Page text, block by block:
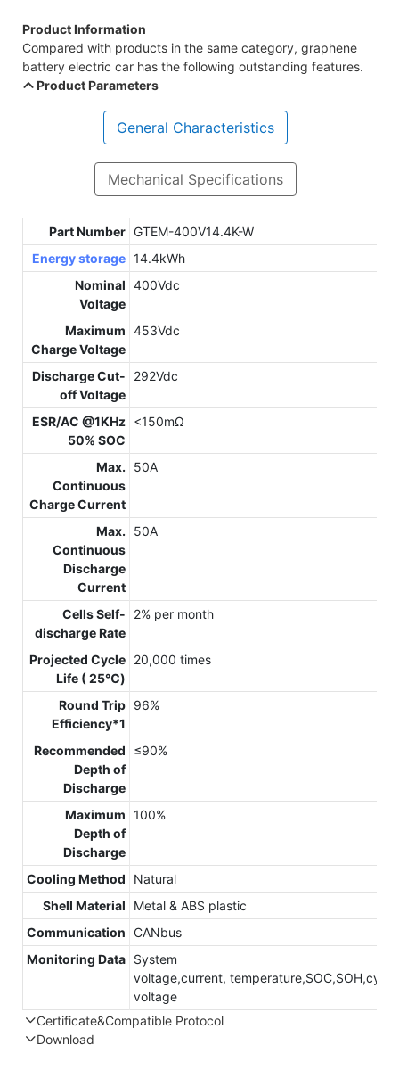
Product Information
Compared with products in the same category, graphene
battery electric car has the following outstanding features.
Product Parameters
General Characteristics
Mechanical Specifications
Part Number GTEM-400V14.4K-W
Energy storage 14.4kWh
Nominal
Voltage
400Vdc
Maximum
Charge Voltage
453Vdc
Discharge Cut-
off Voltage
292Vdc
ESR/AC @1KHz
50% SOC
<150mΩ
Max.
Continuous
Charge Current
50A
Max.
Continuous
Discharge
Current
50A
Cells Self-
discharge Rate
2% per month
Projected Cycle
Life ( 25℃)
20,000 times
Round Trip
Efficiency*1
96%
Recommended
Depth of
Discharge
≤90%
Maximum
Depth of
Discharge
100%
Cooling Method
Natural
Shell Material
Metal & ABS plastic
Communication CANbus
Monitoring Data System
voltage,current,
voltage
Certificate&Compatible Protocol
Download